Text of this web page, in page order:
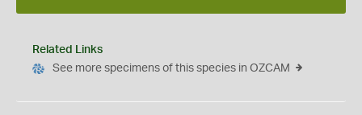
Related Links
See more specimens of this species in OZCAM